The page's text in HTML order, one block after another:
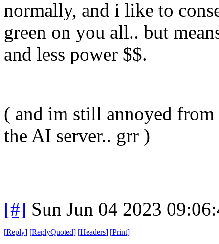
normally, and i like to
green on you all.. but
and less power $$.
( and im still annoyed
the AI server.. grr )
[#] Sun Jun 04 2023
[Reply] [ReplyQuoted] [Headers] [Print]